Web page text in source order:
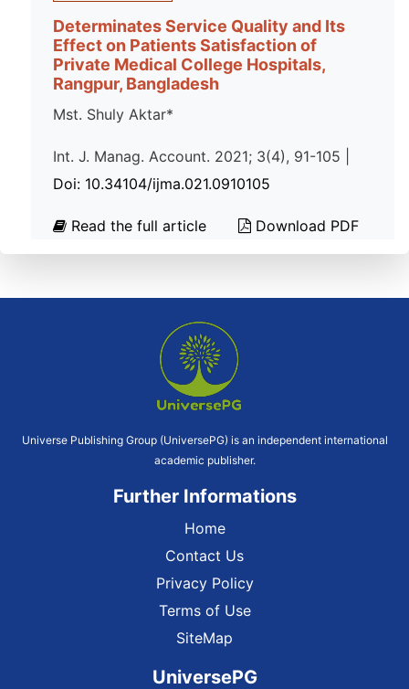
Determinates Service Quality and Its
Effect on Patients Satisfaction of
Private Medical College Hospitals,
Rangpur, Bangladesh
Mst. Shuly Aktar*
Int. J. Manag. Account. 2021; 3(4), 91-105 |
Doi: 10.34104/ijma.021.0910105
Read the full article Download PDF
Universe Publishing Group (UniversePG) is an independent international
academic publisher.
Further Informations
Home
Contact Us
Privacy Policy
Terms of Use
SiteMap
UniversePG